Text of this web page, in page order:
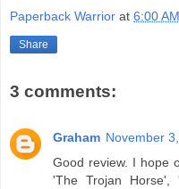
Paperback Warrior at 6:00 AM
Share
3 comments:
Graham November
Good review. I hope
'The Trojan Horse',